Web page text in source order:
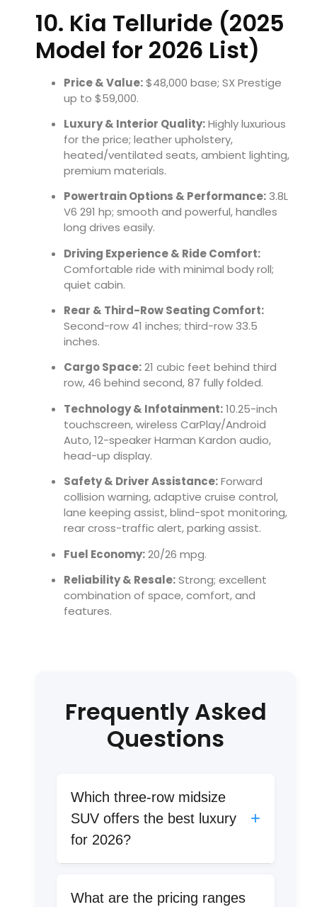
10. Kia Telluride (2025
Model for 2026 List)
Price & Value:$48,000 base; SX Prestige
up to $59,000.
Luxury & Interior Quality:Highly luxurious
for the price; leather upholstery,
heated/ventilated seats, ambient lighting,
premium materials.
Powertrain Options & Performance: 3.8L
V6 291 hp; smooth and powerful, handles
long drives easily.
Driving Experience & Ride Comfort:
Comfortable ride with minimal body roll;
quiet cabin.
Rear & Third-Row Seating Comfort:
Second-row 41 inches; third-row 33.5
inches.
Cargo Space:21 cubic feet behind third
row, 46 behind second, 87 fully folded.
Technology & Infotainment:10.25-inch
touchscreen, wireless CarPlay/Android
Auto, 12-speaker Harman Kardon audio,
head-up display.
Safety & Driver Assistance:Forward
collision warning, adaptive cruise control,
lane keeping assist, blind-spot monitoring,
rear cross-traffic alert, parking assist.
Fuel Economy:20/26 mpg.
Reliability & Resale:Strong; excellent
combination of space, comfort, and
features.
Frequently Asked
Questions
Which three-row midsize
SUV offers the best luxury
for 2026?
+
luxury with leather seats, suede
What are the pricing ranges